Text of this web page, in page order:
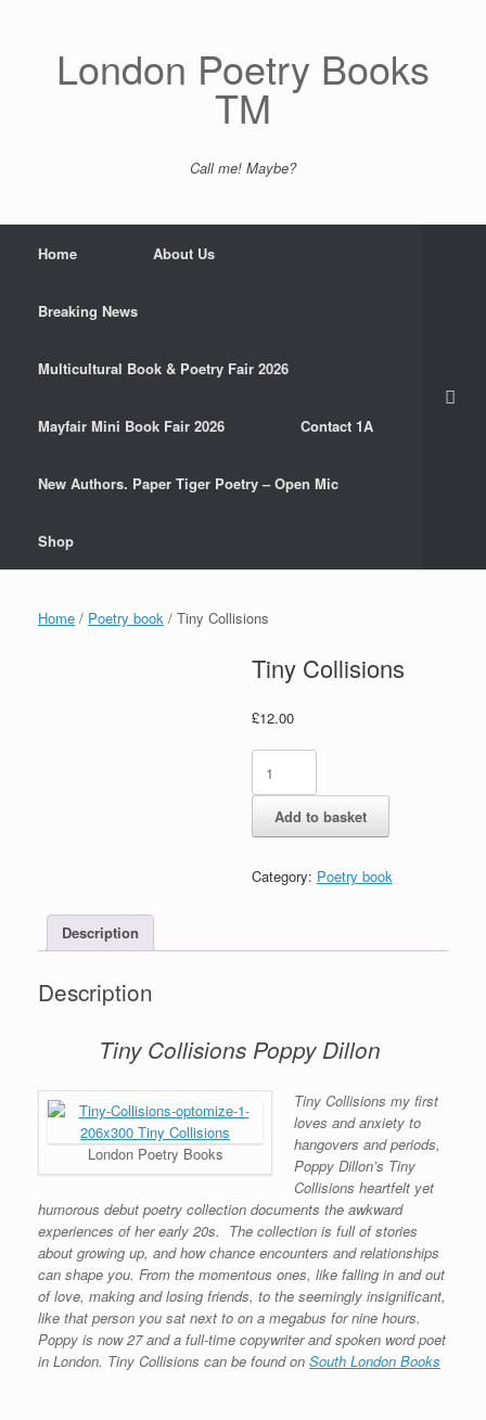
London Poetry Books
TM
Call me! Maybe?
Home About Us
Breaking News
Multicultural Book & Poetry Fair 2026
Mayfair Mini Book Fair 2026 Contact 1A
New Authors. Paper Tiger Poetry – Open Mic
Shop
Home / Poetry book / Tiny Collisions
Tiny Collisions
£12.00
Tiny
Collisions
quantity
Add to basket
Category: Poetry book
Description
Description
Tiny Collisions Poppy Dillon
London Poetry Books
Tiny Collisions my first
loves and anxiety to
hangovers and periods,
Poppy Dillon’s Tiny
Collisions heartfelt yet
humorous debut poetry collection documents the awkward
experiences of her early 20s. The collection is full of stories
about growing up, and how chance encounters and relationships
can shape you. From the momentous ones, like falling in and out
of love, making and losing friends, to the seemingly insignificant,
like that person you sat next to on a megabus for nine hours.
Poppy is now 27 and a full-time copywriter and spoken word poet
in London. Tiny Collisions can be found on South London Books